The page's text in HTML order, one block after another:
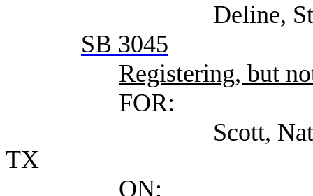
Deline, Steven
SB 3045
Registering, but
FOR:
Scott, Natalie
TX
ON: